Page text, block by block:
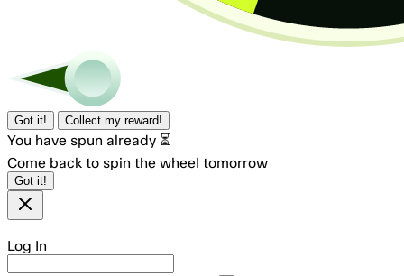
Got it! Collect my reward!
You have spun already ⏳
Come back to spin the wheel tomorrow
Got it!
Log In